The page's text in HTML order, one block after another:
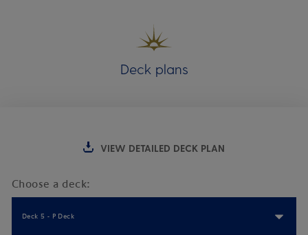
Deck plans
VIEW DETAILED DECK PLAN
Choose a deck:
Deck 5 - P Deck